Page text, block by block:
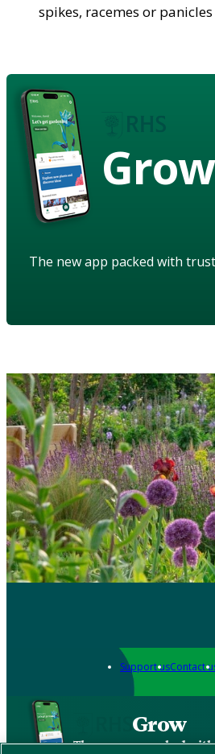
spikes, racemes or panicles
Grow
The new app packed with
Support usContact
Grow
The new app packed